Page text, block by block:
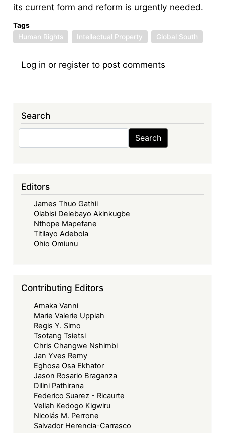
its current form and reform is urgently needed.
Tags
Human Rights
Intellectual Property Global South
Log in or register to post comments
Search
Search
Editors
James Thuo Gathii
Olabisi Delebayo Akinkugbe
Nthope Mapefane
Titilayo Adebola
Ohio Omiunu
Contributing Editors
Amaka Vanni
Marie Valerie Uppiah
Regis Y. Simo
Tsotang Tsietsi
Chris Changwe Nshimbi
Jan Yves Remy
Eghosa Osa Ekhator
Jason Rosario Braganza
Dilini Pathirana
Federico Suarez - Ricaurte
Vellah Kedogo Kigwiru
Nicolás M. Perrone
Salvador Herencia-Carrasco